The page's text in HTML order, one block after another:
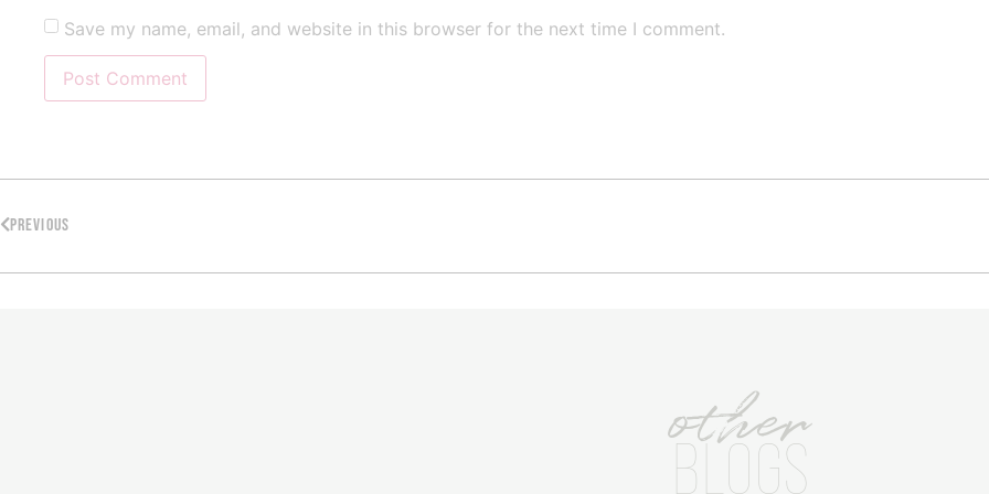
Save my name, email, and website in this browser for the next time I comment.
PREVIOUS
other
BLOGS